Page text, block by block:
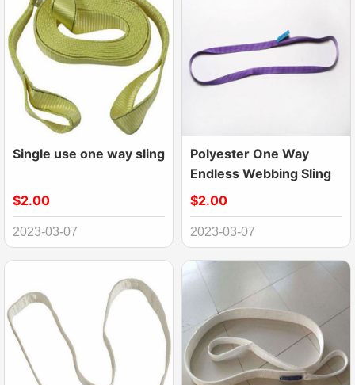
Single use one way sling
$2.00
2023-03-07
Polyester One Way
Endless Webbing Sling
$2.00
2023-03-07